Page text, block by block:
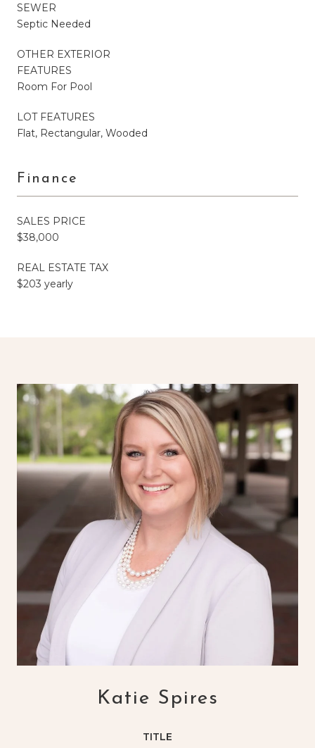
SEWER
Septic Needed
OTHER EXTERIOR
FEATURES
Room For Pool
LOT FEATURES
Flat, Rectangular, Wooded
Finance
SALES PRICE
$38,000
REAL ESTATE TAX
$203 yearly
Katie Spires
TITLE